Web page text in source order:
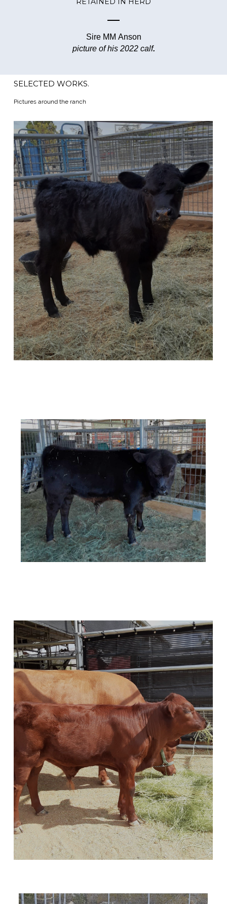
Sire MM Anson
picture of his 2022 calf.
SELECTED WORKS.
Pictures around the ranch